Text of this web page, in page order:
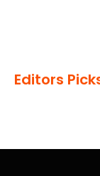
Editors